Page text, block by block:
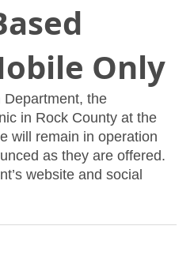
Only
the
in Rock County at the
will remain in operation
as they are offered.
website and social